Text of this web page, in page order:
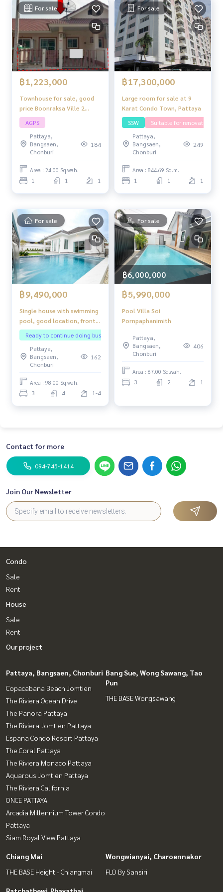
For sale
฿1,223,000
Townhouse for sale, good
price Boonraksa Ville 2
project, convenient travel,
close to shops, markets,
schools and community
areas.
AGPS
Pattaya,
Bangsaen,
Chonburi
184
Area : 24.00 Sq.wah.
1 1 1
For sale
฿17,300,000
Large room for sale at 9
Karat Condo Town, Pattaya
SSW
Suitable for renovating
Pattaya,
Bangsaen,
Chonburi
249
Area : 844.69 Sq.m.
1 1 1
For sale
฿9,490,000
Single house with swimming
pool, good location, front
of the house next to the
pond.
Ready to continue doing business
Pattaya,
Bangsaen,
Chonburi
162
Area : 98.00 Sq.wah.
3 4 1-4
For sale
฿6,000,000
฿5,990,000
Pool Villa Soi
Pornpaphanimith
Pattaya,
Bangsaen,
Chonburi
406
Area : 67.00 Sq.wah.
3 2 1
Contact for more
094-745-1414
Join Our Newsletter
Condo
Sale
Rent
House
Sale
Rent
Our project
Pattaya, Bangsaen, Chonburi
Copacabana Beach Jomtien
The Riviera Ocean Drive
The Panora Pattaya
The Riviera Jomtien Pattaya
Espana Condo Resort Pattaya
The Coral Pattaya
The Riviera Monaco Pattaya
Aquarous Jomtien Pattaya
The Riviera California
ONCE PATTAYA
Arcadia Millennium Tower Condo
Pattaya
Siam Royal View Pattaya
Bang Sue, Wong Sawang, Tao
Pun
THE BASE Wongsawang
Chiang Mai
THE BASE Height - Chiangmai
Wongwianyai, Charoennakor
FLO By Sansiri